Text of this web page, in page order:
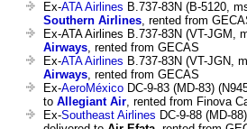
Ex-ATA Airlines B.737-83N (B-5120,
Southern Airlines, rented from
Ex-ATA Airlines B.737-83N (VT-JGM,
Airways, rented from GECAS
Ex-ATA Airlines B.737-83N (VT-JGN,
Airways, rented from GECAS
Ex-AeroMéxico DC-9-83 (MD-83)
to Allegiant Air, rented from Finova
Ex-Southeast Airlines DC-9-88 (MD-